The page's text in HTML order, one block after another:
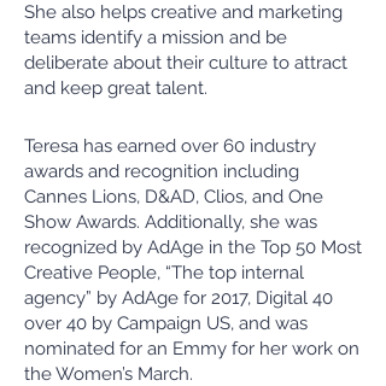
She also helps creative and marketing
teams identify a mission and be
deliberate about their culture to attract
and keep great talent.
Teresa has earned over 60 industry
awards and recognition including
Cannes Lions, D&AD, Clios, and One
Show Awards. Additionally, she was
recognized by AdAge in the Top 50 Most
Creative People, “The top internal
agency” by AdAge for 2017, Digital 40
over 40 by Campaign US, and was
nominated for an Emmy for her work on
the Women’s March.